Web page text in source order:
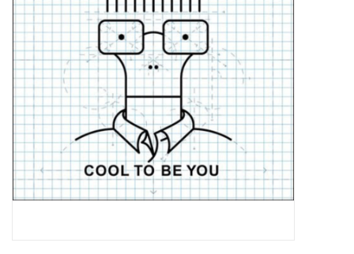
Essential Grooves
Upcoming
RSD
Jazz Reissues
Gift cards